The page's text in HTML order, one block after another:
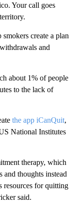
Your call goes
create a plan
and
about 1% of people
to the lack of
the app iCanQuit,
National Institutes
therapy, which
and thoughts instead
resources for quitting
said.